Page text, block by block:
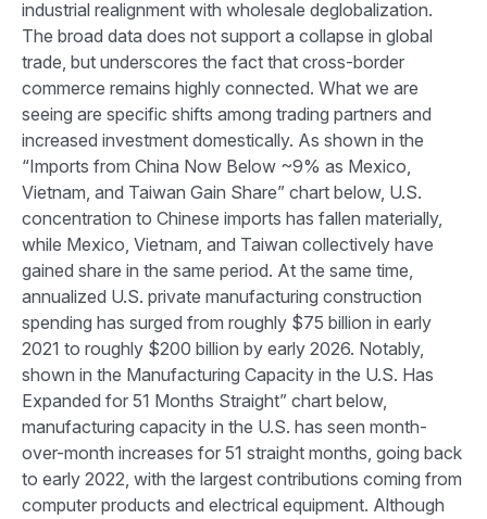
industrial realignment with wholesale deglobalization.
The broad data does not support a collapse in global
trade, but underscores the fact that cross-border
commerce remains highly connected. What we are
seeing are specific shifts among trading partners and
increased investment domestically. As shown in the
“Imports from China Now Below ~9% as Mexico,
Vietnam, and Taiwan Gain Share” chart below, U.S.
concentration to Chinese imports has fallen materially,
while Mexico, Vietnam, and Taiwan collectively have
gained share in the same period. At the same time,
annualized U.S. private manufacturing construction
spending has surged from roughly $75 billion in early
2021 to roughly $200 billion by early 2026. Notably,
shown in the Manufacturing Capacity in the U.S. Has
Expanded for 51 Months Straight” chart below,
manufacturing capacity in the U.S. has seen month-
over-month increases for 51 straight months, going back
to early 2022, with the largest contributions coming from
computer products and electrical equipment. Although